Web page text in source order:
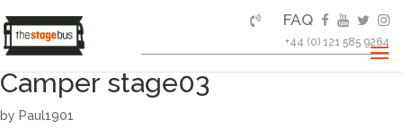
FAQ
+44 (0) 121 585 9264
Camper stage03
by Paul1901